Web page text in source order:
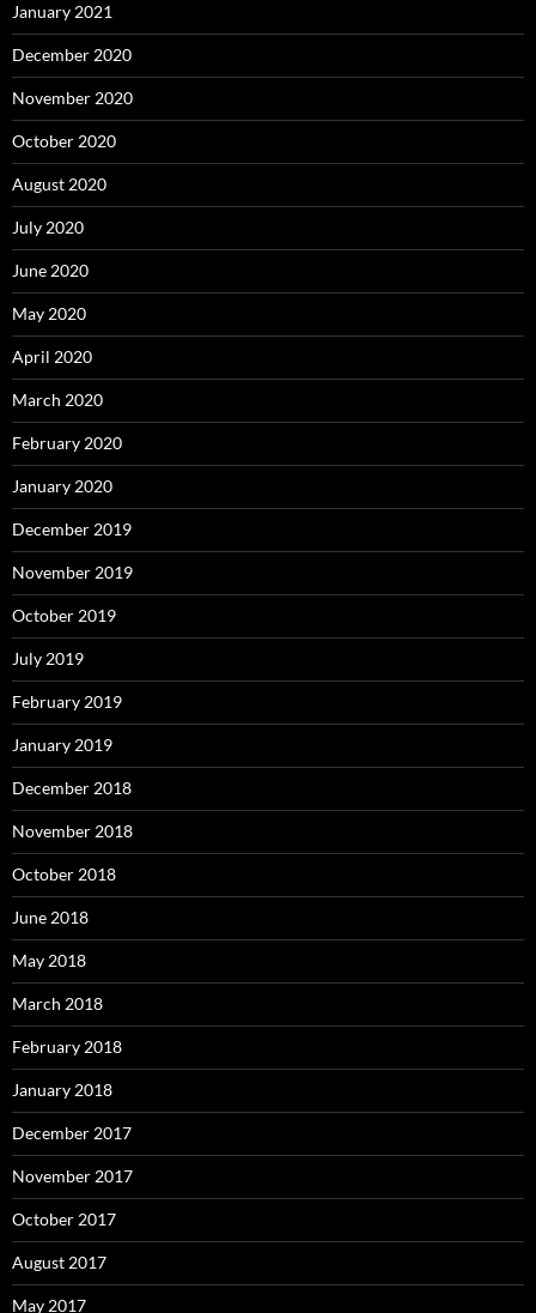
January 2021
December 2020
November 2020
October 2020
August 2020
July 2020
June 2020
May 2020
April 2020
March 2020
February 2020
January 2020
December 2019
November 2019
October 2019
July 2019
February 2019
January 2019
December 2018
November 2018
October 2018
June 2018
May 2018
March 2018
February 2018
January 2018
December 2017
November 2017
October 2017
August 2017
May 2017